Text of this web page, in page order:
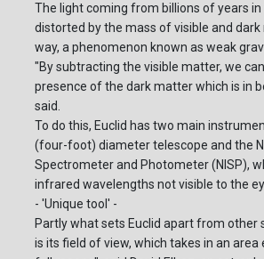
The light coming from billions of years
distorted by the mass of visible and
way, a phenomenon known as weak
"By subtracting the visible matter, we
presence of the dark matter which is in
said.
To do this, Euclid has two main
(four-foot) diameter telescope and the
Spectrometer and Photometer (NISP),
infrared wavelengths not visible to the
- 'Unique tool' -
Partly what sets Euclid apart from other
is its field of view, which takes in an